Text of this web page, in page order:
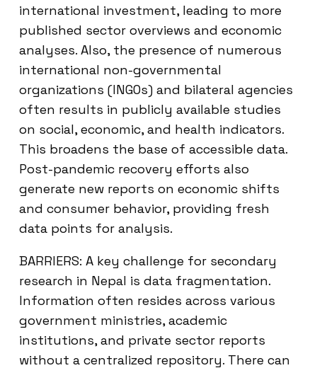
international investment, leading to more
published sector overviews and economic
analyses. Also, the presence of numerous
international non-governmental
organizations (INGOs) and bilateral agencies
often results in publicly available studies
on social, economic, and health indicators.
This broadens the base of accessible data.
Post-pandemic recovery efforts also
generate new reports on economic shifts
and consumer behavior, providing fresh
data points for analysis.
BARRIERS: A key challenge for secondary
research in Nepal is data fragmentation.
Information often resides across various
government ministries, academic
institutions, and private sector reports
without a centralized repository. There can